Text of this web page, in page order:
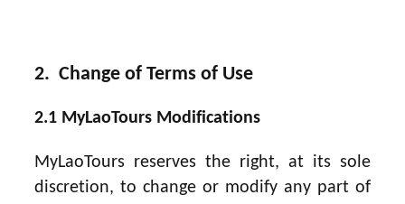
2. Change of Terms of Use
2.1 MyLaoTours Modifications
MyLaoTours reserves the right, at its sole
discretion, to change or modify any part of